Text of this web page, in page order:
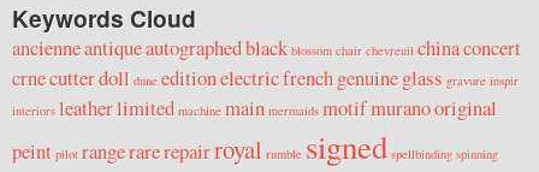
Keywords Cloud
ancienneantiqueautographedblack blossom chair chevreuil chinaconcert
crnecutterdoll dune editionelectricfrenchgenuineglass gravure inspir
interiors leatherlimited machine main mermaids motifmuranooriginal
peint pilot rangerarerepairroyal rumble signed spellbinding spinning